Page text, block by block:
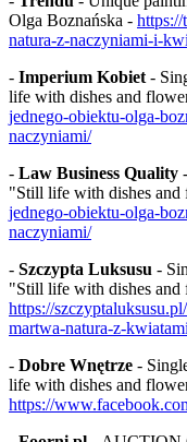
Olga Boznańska -
natura-z-naczyniami-i-
- Imperium Kobiet -
life with dishes and
jednego-obiektu-olga-
naczyniami/
- Law Business Quality
"Still life with dishes and
jednego-obiektu-olga-
naczyniami/
- Szczypta Luksusu -
"Still life with dishes and
https://
martwa-natura-z-
- Dobre Wnętrze -
life with dishes and
https://